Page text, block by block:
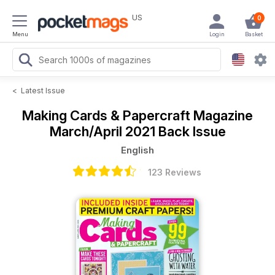
Menu
US 0
Basket
Login
< Latest Issue
Making Cards & Papercraft Magazine
March/April 2021 Back Issue
English
123 Reviews